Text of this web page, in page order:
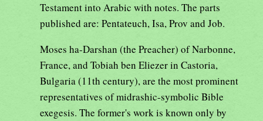
Testament into Arabic with notes. The parts
published are: Pentateuch, Isa, Prov and Job.
Moses ha-Darshan (the Preacher) of Narbonne,
France, and Tobiah ben Eliezer in Castoria,
Bulgaria (11th century), are the most prominent
representatives of midrashic-symbolic Bible
exegesis. The former's work is known only by